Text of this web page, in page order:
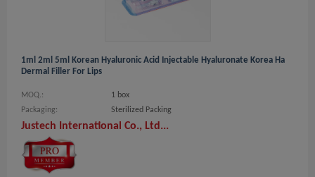
1ml 2ml 5ml Korean Hyaluronic Acid Injectable Hyaluronate Korea Ha
Dermal Filler For Lips
MOQ.:
1 box
Packaging:
Sterilized Packing
Justech International Co., Ltd...